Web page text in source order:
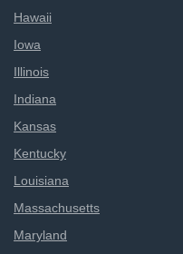
Hawaii
Iowa
Illinois
Indiana
Kansas
Kentucky
Louisiana
Massachusetts
Maryland